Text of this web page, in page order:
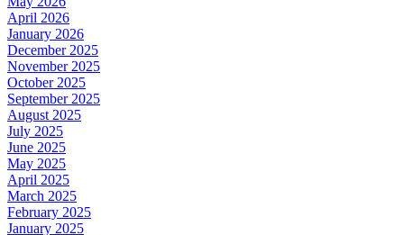
April 2026
January 2026
December 2025
November 2025
October 2025
September 2025
August 2025
July 2025
June 2025
May 2025
April 2025
March 2025
February 2025
January 2025